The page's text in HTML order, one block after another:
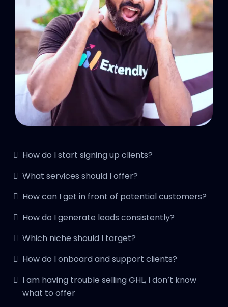
How do I start signing up clients?
What services should I offer?
How can I get in front of potential customers?
How do I generate leads consistently?
Which niche should I target?
How do I onboard and support clients?
I am having trouble selling GHL, I don’t know
what to offer